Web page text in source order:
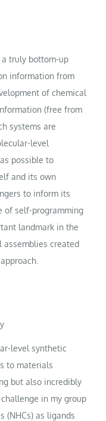
truly bottom-up
information from
of chemical
(free from
systems are
level
possible to
and its own
to inform its
of self-programming
landmark in the
assemblies created
level synthetic
to materials
but also incredibly
in my group
(NHCs) as ligands